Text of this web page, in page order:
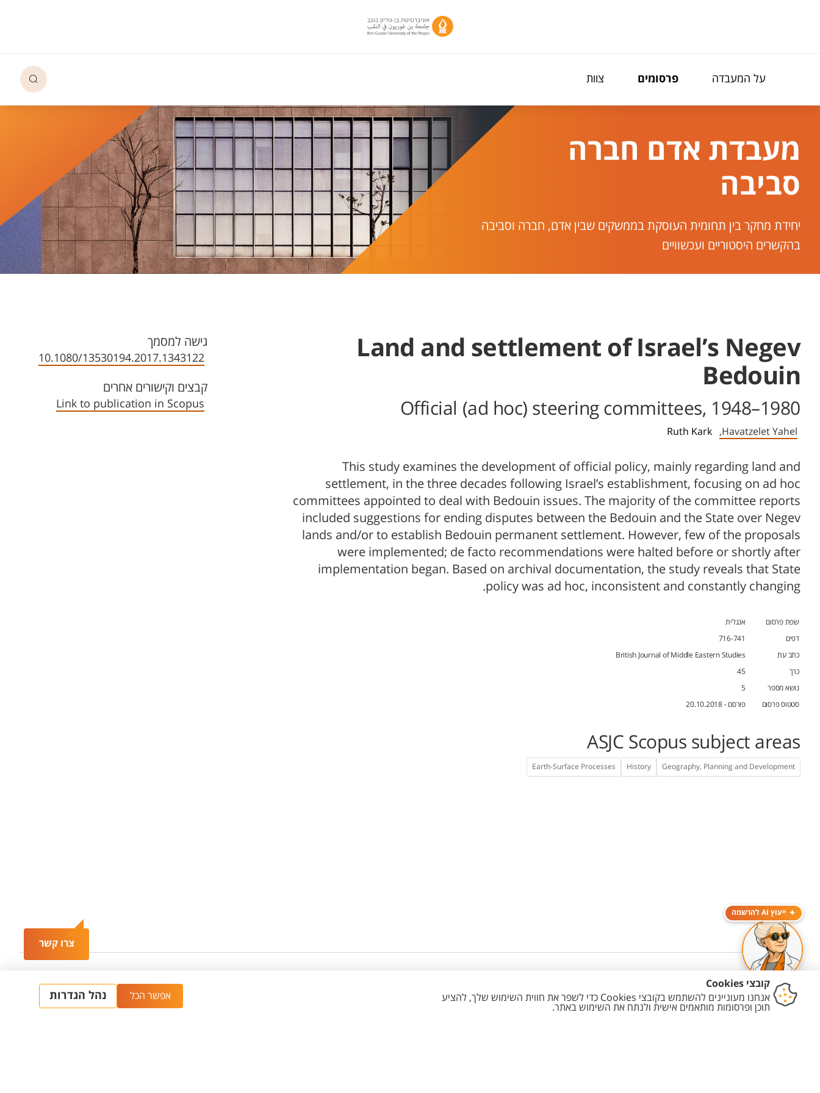
על המעבדה פרסומים צוות
צרו קשר
ייעוץ AI להרשמה
מעבדת אדם חברה
סביבה
יחידת מחקר בין תחומית העוסקת בממשקים שבין אדם, חברה וסביבה
בהקשרים היסטוריים ועכשוויים
Land and settlement of Israel’s Negev
Bedouin
Official (ad hoc) steering committees, 1948–1980
Havatzelet Yahel,
Ruth Kark
This study examines the development of official policy, mainly regarding land and
settlement, in the three decades following Israel’s establishment, focusing on ad hoc
committees appointed to deal with Bedouin issues. The majority of the committee reports
included suggestions for ending disputes between the Bedouin and the State over Negev
lands and/or to establish Bedouin permanent settlement. However, few of the proposals
were implemented; de facto recommendations were halted before or shortly after
implementation began. Based on archival documentation, the study reveals that State
policy was ad hoc, inconsistent and constantly changing.
שפת פרסום
אנגלית
דפים
716-741
כתב עת
British Journal of Middle Eastern Studies
כרך
45
נושא מספר
5
סטטוס פרסום
פורסם - 20.10.2018
ASJC Scopus subject areas
Geography, Planning and Development
History
Earth-Surface Processes
גישה למסמך
10.1080/13530194.2017.1343122
קבצים וקישורים אחרים
Link to publication in Scopus